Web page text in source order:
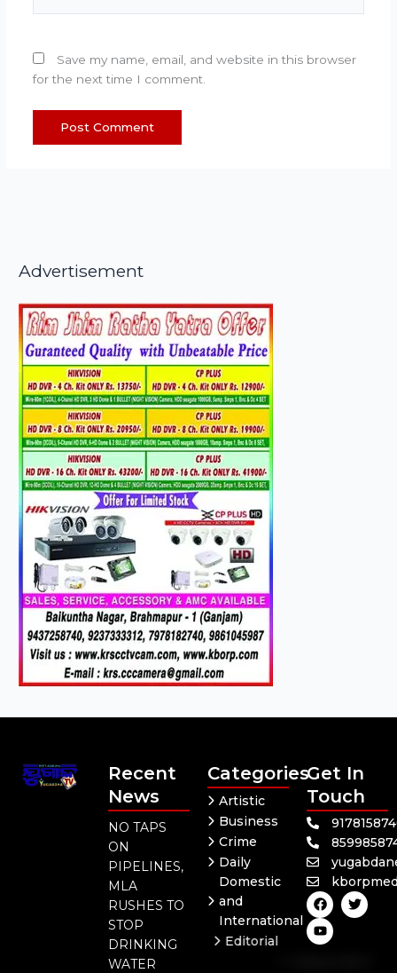
Save my name, email, and website in this browser
for the next time I comment.
Advertisement
Recent
News
NO TAPS
ON
PIPELINES,
MLA
RUSHES TO
STOP
DRINKING
WATER
Categories
Artistic
Business
Crime
Daily
Domestic
and
International
Editorial
Get In
Touch
F
a
c
e
b
T
w
i
Y
o
u
t
u